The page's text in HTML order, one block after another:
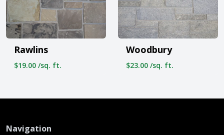
Rawlins
$19.00 /sq. ft.
Woodbury
$23.00 /sq. ft.
Navigation